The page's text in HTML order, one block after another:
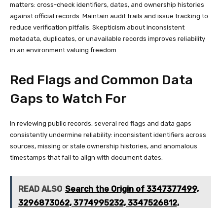
matters: cross-check identifiers, dates, and ownership histories
against official records. Maintain audit trails and issue tracking to
reduce verification pitfalls. Skepticism about inconsistent
metadata, duplicates, or unavailable records improves reliability
in an environment valuing freedom.
Red Flags and Common Data
Gaps to Watch For
In reviewing public records, several red flags and data gaps
consistently undermine reliability: inconsistent identifiers across
sources, missing or stale ownership histories, and anomalous
timestamps that fail to align with document dates.
READ ALSO Search the Origin of 3347377499,
3296873062, 3774995232, 3347526812,